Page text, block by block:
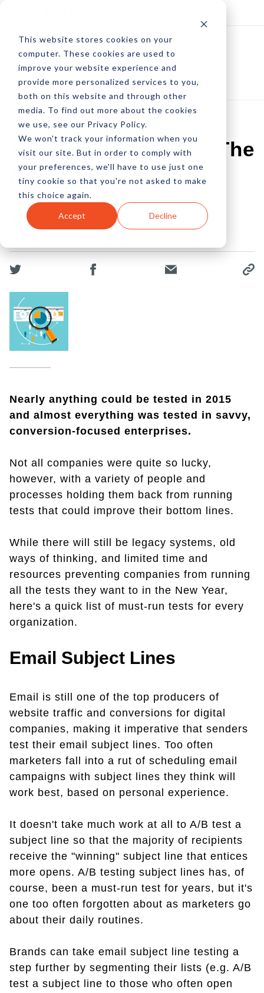
This website stores cookies on your
computer. These cookies are used to
improve your website experience and
provide more personalized services to you,
both on this website and through other
media. To find out more about the cookies
we use, see our Privacy Policy.
We won't track your information when you
visit our site. But in order to comply with
your preferences, we'll have to use just one
tiny cookie so that you're not asked to make
this choice again.
Accept Decline
Must-Run Tests For The
New Year
by Peter Devereaux
01 Jan, 2016
Nearly anything could be tested in 2015
and almost everything was tested in savvy,
conversion-focused enterprises.
Not all companies were quite so lucky,
however, with a variety of people and
processes holding them back from running
tests that could improve their bottom lines.
While there will still be legacy systems, old
ways of thinking, and limited time and
resources preventing companies from running
all the tests they want to in the New Year,
here's a quick list of must-run tests for every
organization.
Email Subject Lines
Email is still one of the top producers of
website traffic and conversions for digital
companies, making it imperative that senders
test their email subject lines. Too often
marketers fall into a rut of scheduling email
campaigns with subject lines they think will
work best, based on personal experience.
It doesn't take much work at all to A/B test a
subject line so that the majority of recipients
receive the "winning" subject line that entices
more opens. A/B testing subject lines has, of
course, been a must-run test for years, but it's
one too often forgotten about as marketers go
about their daily routines.
Brands can take email subject line testing a
step further by segmenting their lists (e.g. A/B
test a subject line to those who often open